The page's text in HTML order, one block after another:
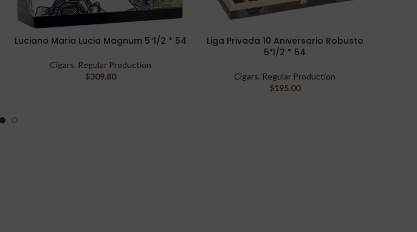
ADD TO CART
Luciano Maria Lucia Magnum 5″1/2 * 54
Cigars, Regular Production
$309.80
READ MORE
Liga Privada 10 Aniversario Robusto
5″1/2 * 54
Cigars, Regular Production
$195.00